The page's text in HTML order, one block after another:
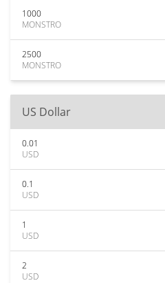
1000
MONSTRO
2500
MONSTRO
US Dollar
0.01
USD
0.1
USD
1
USD
2
USD